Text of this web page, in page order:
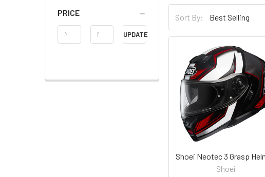
PRICE
Price
Range
UPDATE
BySort By:
Shoei Neotec 3 Grasp
Shoei